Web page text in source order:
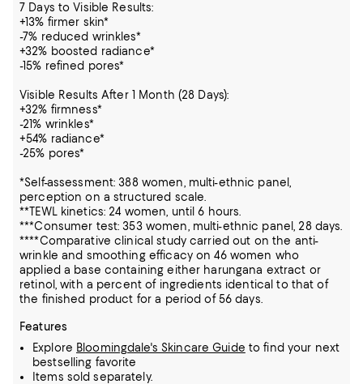
7 Days to Visible Results:
+13% firmer skin*
-7% reduced wrinkles*
+32% boosted radiance*
-15% refined pores*
Visible Results After 1 Month (28 Days):
+32% firmness*
-21% wrinkles*
+54% radiance*
-25% pores*
*Self-assessment: 388 women, multi-ethnic panel,
perception on a structured scale.
**TEWL kinetics: 24 women, until 6 hours.
***Consumer test: 353 women, multi-ethnic panel, 28 days.
****Comparative clinical study carried out on the anti-
wrinkle and smoothing efficacy on 46 women who
applied a base containing either harungana extract or
retinol, with a percent of ingredients identical to that of
the finished product for a period of 56 days.
Features
Explore Bloomingdale's Skincare Guide to find your next
bestselling favorite
Items sold separately.